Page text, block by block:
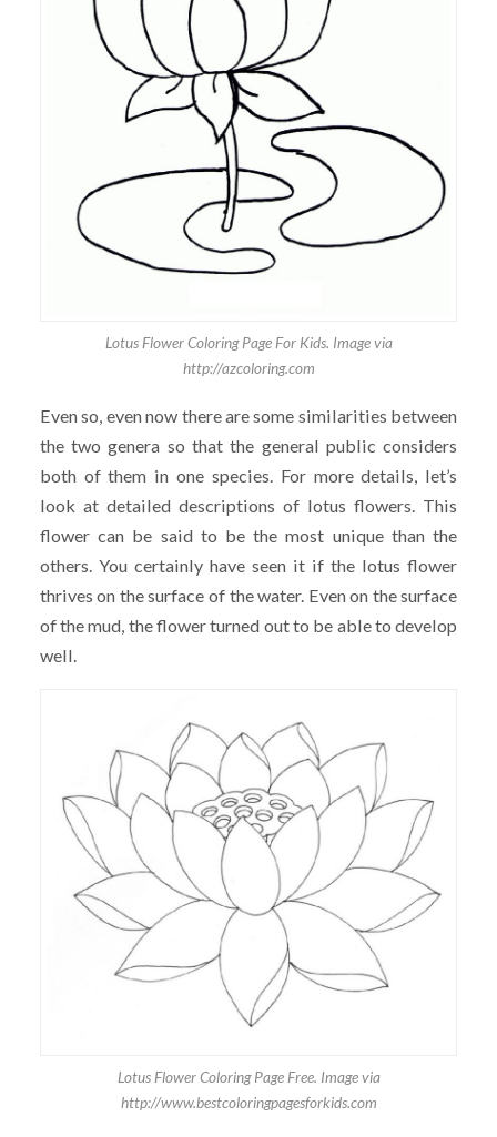
Lotus Flower Coloring Page For Kids. Image via
http://azcoloring.com
Even so, even now there are some similarities between
the two genera so that the general public considers
both of them in one species. For more details, let’s
look at detailed descriptions of lotus flowers. This
flower can be said to be the most unique than the
others. You certainly have seen it if the lotus flower
thrives on the surface of the water. Even on the surface
of the mud, the flower turned out to be able to develop
well.
Lotus Flower Coloring Page Free. Image via
http://www.bestcoloringpagesforkids.com